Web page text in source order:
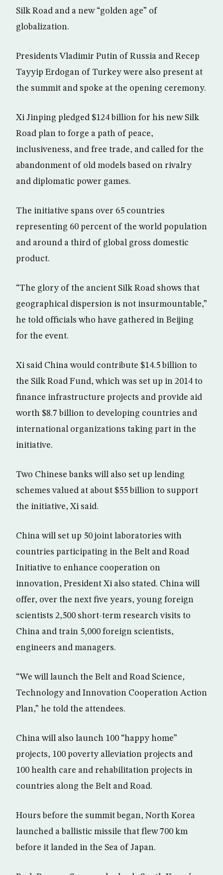
Silk Road and a new “golden age” of
globalization.
Presidents Vladimir Putin of Russia and Recep
Tayyip Erdogan of Turkey were also present at
the summit and spoke at the opening ceremony.
Xi Jinping pledged $124 billion for his new Silk
Road plan to forge a path of peace,
inclusiveness, and free trade, and called for the
abandonment of old models based on rivalry
and diplomatic power games.
The initiative spans over 65 countries
representing 60 percent of the world population
and around a third of global gross domestic
product.
“The glory of the ancient Silk Road shows that
geographical dispersion is not insurmountable,”
he told officials who have gathered in Beijing
for the event.
Xi said China would contribute $14.5 billion to
the Silk Road Fund, which was set up in 2014 to
finance infrastructure projects and provide aid
worth $8.7 billion to developing countries and
international organizations taking part in the
initiative.
Two Chinese banks will also set up lending
schemes valued at about $55 billion to support
the initiative, Xi said.
China will set up 50 joint laboratories with
countries participating in the Belt and Road
Initiative to enhance cooperation on
innovation, President Xi also stated. China will
offer, over the next five years, young foreign
scientists 2,500 short-term research visits to
China and train 5,000 foreign scientists,
engineers and managers.
“We will launch the Belt and Road Science,
Technology and Innovation Cooperation Action
Plan,” he told the attendees.
China will also launch 100 “happy home”
projects, 100 poverty alleviation projects and
100 health care and rehabilitation projects in
countries along the Belt and Road.
Hours before the summit began, North Korea
launched a ballistic missile that flew 700 km
before it landed in the Sea of Japan.